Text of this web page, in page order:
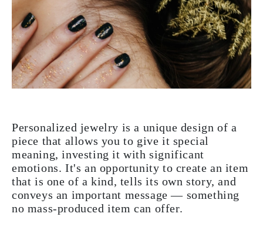
Personalized jewelry is a unique design of a
piece that allows you to give it special
meaning, investing it with significant
emotions. It's an opportunity to create an item
that is one of a kind, tells its own story, and
conveys an important message — something
no mass-produced item can offer.